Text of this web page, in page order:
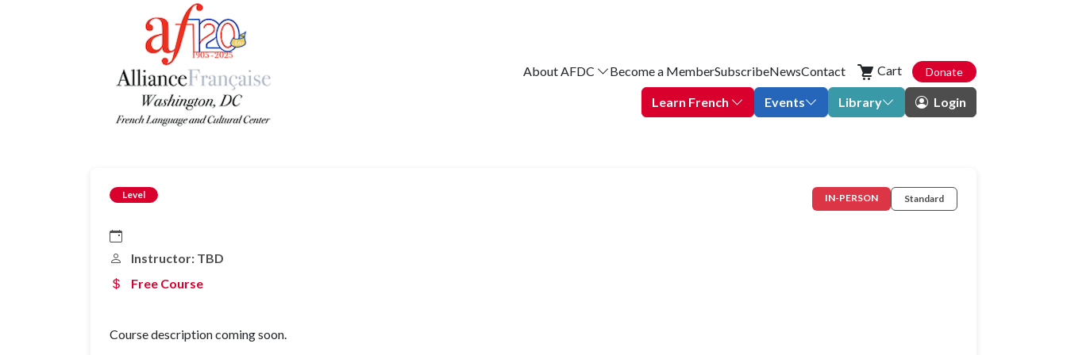
About AFDC Become a MemberSubscribeNewsContact Cart Donate
Learn French Events Library Login
Level IN-PERSON Standard
Instructor: TBD
Free Course
Course description coming soon.